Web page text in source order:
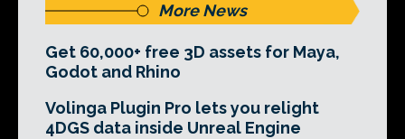
More News
Get 60,000+ free 3D assets for Maya,
Godot and Rhino
Volinga Plugin Pro lets you relight
4DGS data inside Unreal Engine